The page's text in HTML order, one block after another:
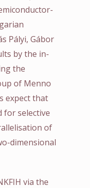
Pályi, Gábor
by the in-
the
of Menno
expect that
for selective
of
dimensional
via the